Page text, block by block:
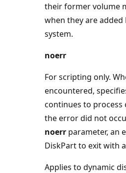
their former volume
when they are added
system.
noerr
For scripting only.
encountered,
continues to process
the error did not
noerr parameter, an
DiskPart to exit with
Applies to dynamic